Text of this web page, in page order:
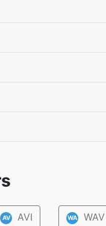
AV AVI WA WAV